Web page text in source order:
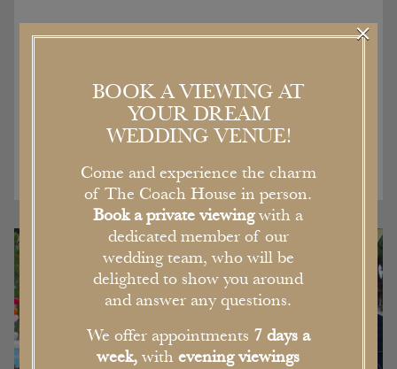
BOOK A VIEWING AT
YOUR DREAM
WEDDING VENUE!
Come and experience the charm
of The Coach House in person.
Book a private viewingwith a
dedicated member of our
wedding team, who will be
delighted to show you around
and answer any questions.
We offer appointments 7 days a
week,withevening viewings
×